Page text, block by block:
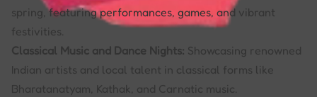
spring, featuring performances, games, and vibrant
festivities.
Classical Music and Dance Nights: Showcasing renowned
Indian artists and local talent in classical forms like
Bharatanatyam, Kathak, and Carnatic music.